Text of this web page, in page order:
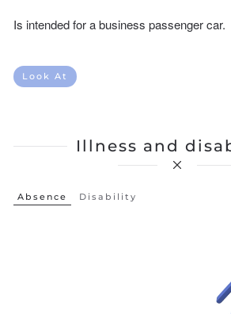
Is intended for a business passenger car.
Look At
Illness and
Absence Disability